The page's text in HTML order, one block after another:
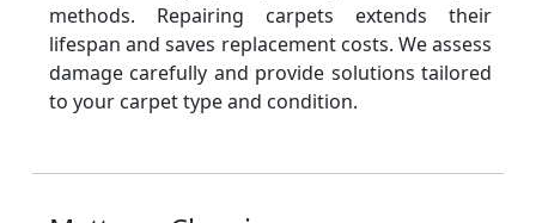
methods. Repairing carpets extends their
lifespan and saves replacement costs. We assess
damage carefully and provide solutions tailored
to your carpet type and condition.